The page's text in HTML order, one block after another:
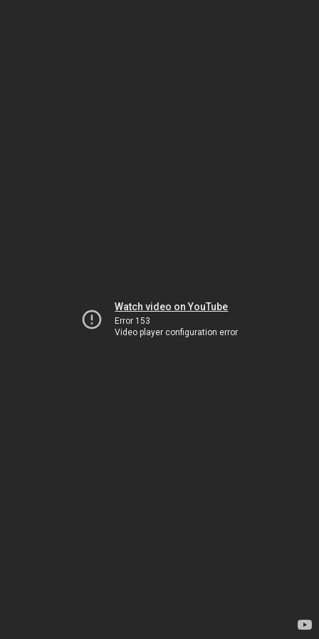
Watch video on YouTube
Error 153
Video player configuration error